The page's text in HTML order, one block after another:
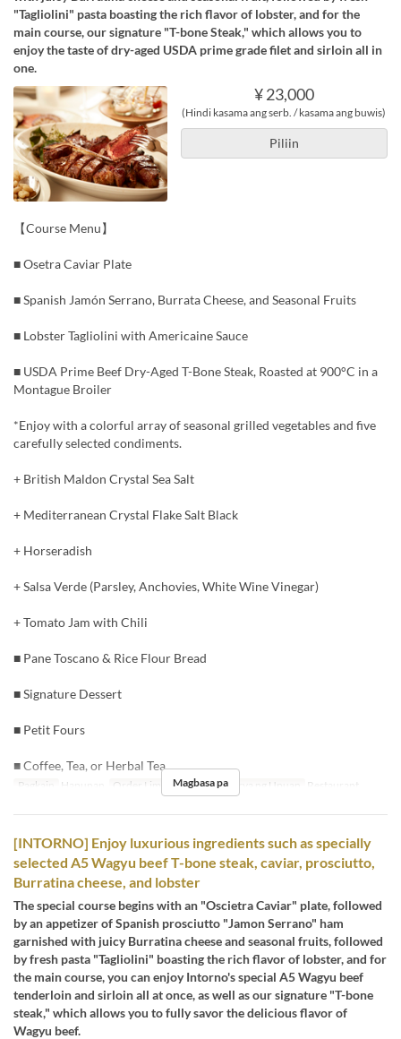
"Tagliolini" pasta boasting the rich flavor of lobster, and for the
main course, our signature "T-bone Steak," which allows you to
enjoy the taste of dry-aged USDA prime grade filet and sirloin all in
one.
¥ 23,000
(Hindi kasama ang serb. / kasama ang buwis)
Piliin
【Course Menu】
■ Osetra Caviar Plate
■ Spanish Jamón Serrano, Burrata Cheese, and Seasonal Fruits
■ Lobster Tagliolini with Americaine Sauce
■ USDA Prime Beef Dry-Aged T-Bone Steak, Roasted at 900°C in a
Montague Broiler
*Enjoy with a colorful array of seasonal grilled vegetables and five
carefully selected condiments.
+ British Maldon Crystal Sea Salt
+ Mediterranean Crystal Flake Salt Black
+ Horseradish
+ Salsa Verde (Parsley, Anchovies, White Wine Vinegar)
+ Tomato Jam with Chili
■ Pane Toscano & Rice Flour Bread
■ Signature Dessert
■ Petit Fours
■ Coffee, Tea, or Herbal Tea
Pagkain Hapunan Order Limit 2 ~ 8 Kategorya ng Upuan Restaurant
Magbasa pa
[INTORNO] Enjoy luxurious ingredients such as specially
selected A5 Wagyu beef T-bone steak, caviar, prosciutto,
Burratina cheese, and lobster
The special course begins with an "Oscietra Caviar" plate, followed
by an appetizer of Spanish prosciutto "Jamon Serrano" ham
garnished with juicy Burratina cheese and seasonal fruits, followed
by fresh pasta "Tagliolini" boasting the rich flavor of lobster, and for
the main course, you can enjoy Intorno's special A5 Wagyu beef
tenderloin and sirloin all at once, as well as our signature "T-bone
steak," which allows you to fully savor the delicious flavor of
Wagyu beef.